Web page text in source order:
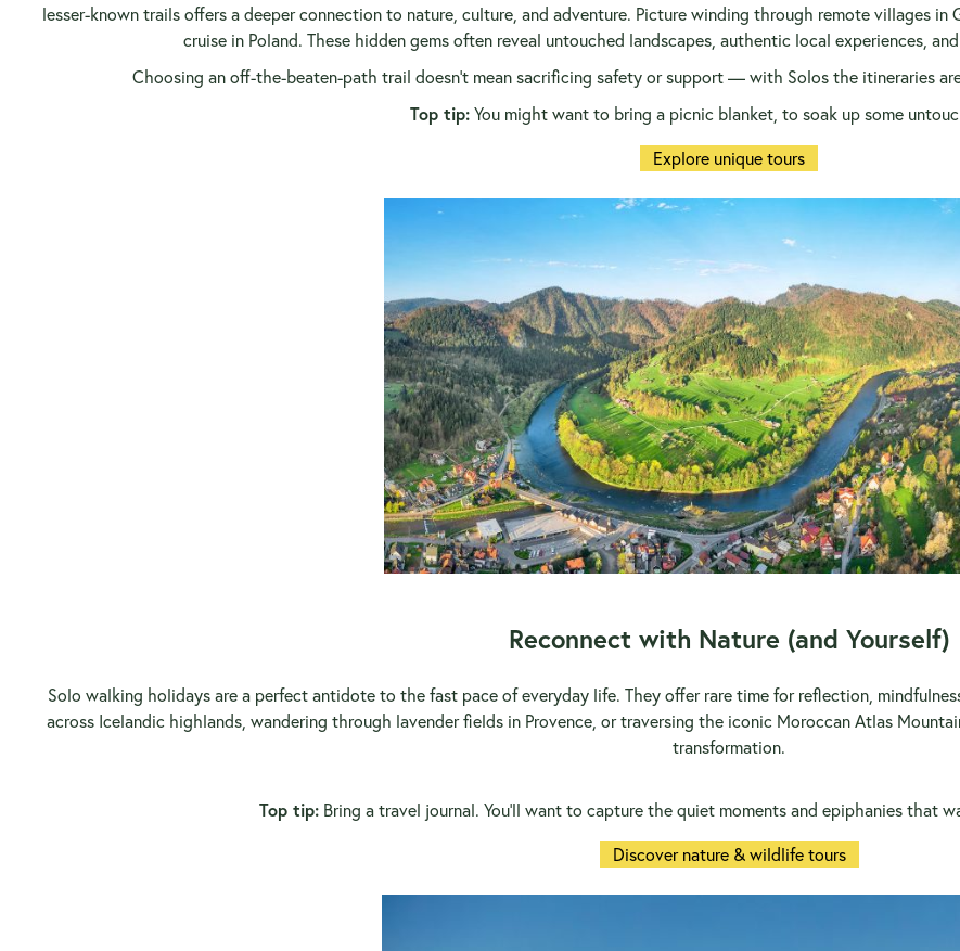
lesser-known trails offers a deeper connection to nature, culture, and adventure. Picture winding through remote villages
cruise in Poland. These hidden gems often reveal untouched landscapes, authentic local experiences,
Choosing an off-the-beaten-path trail doesn’t mean sacrificing safety or support — with Solos the itineraries
Top tip:You might want to bring a picnic blanket, to soak up some
Explore unique tours
Reconnect with Nature (and Yourself)
Solo walking holidays are a perfect antidote to the fast pace of everyday life. They offer rare time for reflection,
across Icelandic highlands, wandering through lavender fields in Provence, or traversing the iconic Moroccan Atlas
transformation.
Top tip: Bring a travel journal. You’ll want to capture the quiet moments and epiphanies that
Discover nature & wildlife tours